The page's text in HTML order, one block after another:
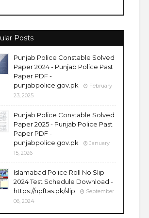
Posts
Punjab Police Constable Solved
Paper 2024 - Punjab Police Past
Paper PDF -
punjabpolice.gov.pk
February
23, 2025
Punjab Police Constable Solved
Paper 2025 - Punjab Police Past
Paper PDF -
punjabpolice.gov.pk
January
15, 2026
Islamabad Police Roll No Slip
2024 Test Schedule Download -
https://npftas.pk/slip
September
06, 2024